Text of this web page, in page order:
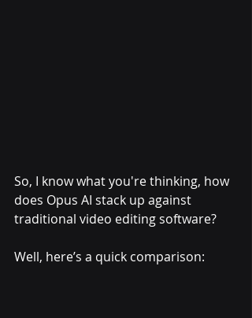
So, I know what you're thinking, how
does Opus AI stack up against
traditional video editing software?
Well, here’s a quick comparison: